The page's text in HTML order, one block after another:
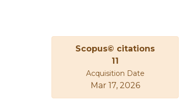
Scopus© citations
11
Acquisition Date
Mar 17, 2026